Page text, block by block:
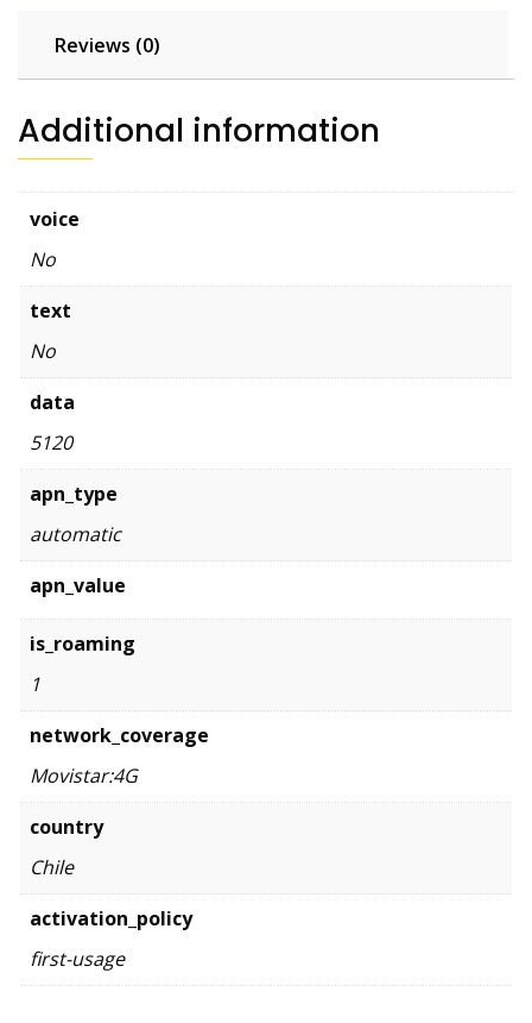
Reviews (0)
Additional information
voice
No
text
No
data
5120
apn_type
automatic
apn_value
is_roaming
1
network_coverage
Movistar:4G
country
Chile
activation_policy
first-usage